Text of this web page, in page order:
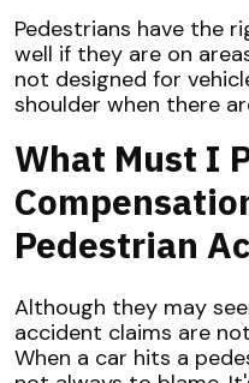
Pedestrians have the
well if they are on
not designed for
shoulder when there
What Must I
Pedestrian
Although they may
accident claims are
When a car hits a